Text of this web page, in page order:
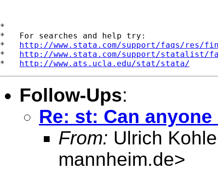
*
*   For searches and help try:
* http://www.stata.com/support/faqs/res/
* http://www.stata.com/support/statalist/
* http://www.ats.ucla.edu/stat/stata/
Follow-Ups:
Re: st: Can
From: Ulrich
mannheim.de>